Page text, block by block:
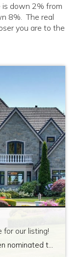
down 2% from
8%. The real
you are to the
for our listing!